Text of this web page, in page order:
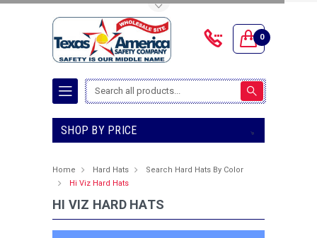
0
Search
SHOP BY PRICE
Home Hard Hats
Search Hard Hats By Color
Hi Viz Hard Hats
HI VIZ HARD HATS